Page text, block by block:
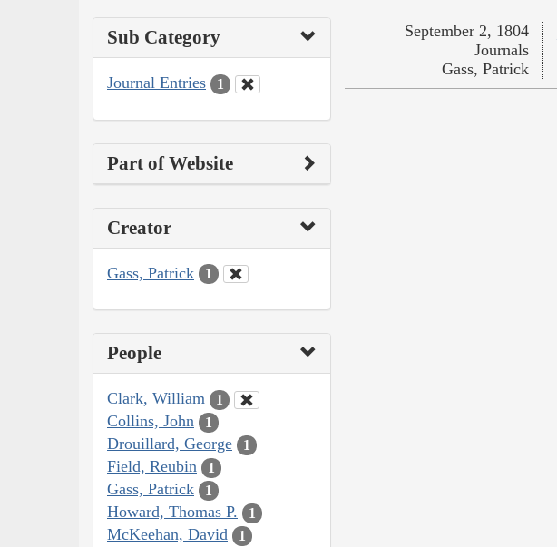
Sub Category
Journal Entries 1
Part of Website
Creator
Gass, Patrick 1
People
Clark, William 1
Collins, John 1
Drouillard, George 1
Field, Reubin 1
Gass, Patrick 1
Howard, Thomas P. 1
McKeehan, David 1
September 2, 1804
Journals
Gass, Patrick